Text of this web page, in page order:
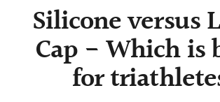
Silicone versus
Cap - Which is
for